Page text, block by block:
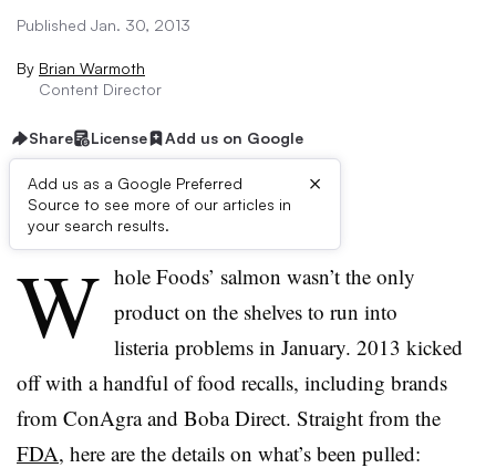
Published Jan. 30, 2013
By Brian Warmoth
Content Director
Share License Add us on Google
Add us as a Google Preferred
Source to see more of our articles in
your search results.
×
First published on
W hole Foods’ salmon wasn’t the only
product on the shelves to run into
listeriaproblems in January. 2013 kicked
off with a handful of food recalls, including brands
from ConAgra and BobaDirect. Straight from the
FDA, here are the details on what’s been pulled: